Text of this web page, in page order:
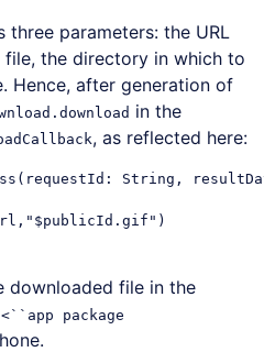
three parameters: the URL
the directory in which to
Hence, after generation of
in the
, as reflected here:
String,
downloaded file in the
package